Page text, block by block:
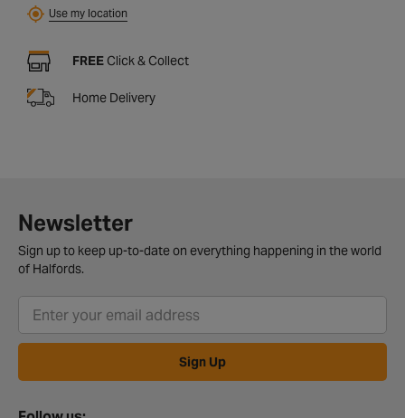
Use my location
FREE Click & Collect
Home Delivery
Newsletter
Sign up to keep up-to-date on everything happening in the world
of Halfords.
Sign Up